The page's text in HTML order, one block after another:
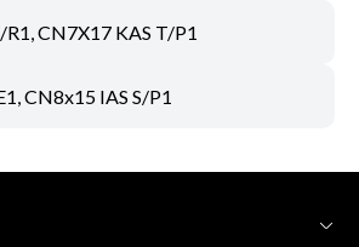
CN7X17 KAS T/P1
CN8x15 IAS S/P1